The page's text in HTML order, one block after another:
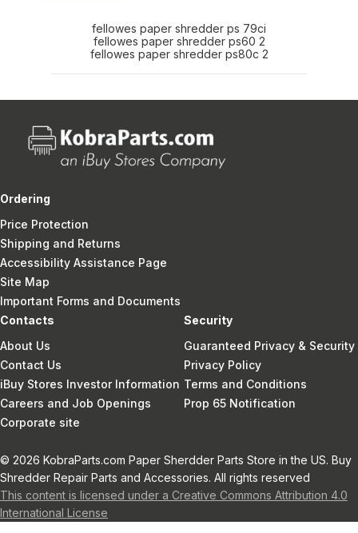
fellowes paper shredder ps 79ci
fellowes paper shredder ps60 2
fellowes paper shredder ps80c 2
Ordering
Price Protection
Shipping and Returns
Accessibility Assistance Page
Site Map
Important Forms and Documents
Contacts
About Us
Contact Us
iBuy Stores Investor Information
Careers and Job Openings
Corporate site
Security
Guaranteed Privacy & Security
Privacy Policy
Terms and Conditions
Prop 65 Notification
© 2026 KobraParts.com Paper Sherdder Parts Store in the US. Buy
Shredder Repair Parts and Accessories. All rights reserved
This content is licensed under a Creative Commons Attribution 4.0
International License